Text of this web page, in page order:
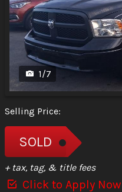
1/7
Selling Price:
SOLD
+ tax, tag, & title fees
Click to Apply Now